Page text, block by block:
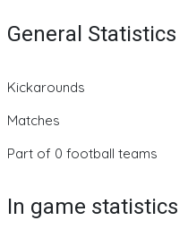
General Statistics
Kickarounds
Matches
Part of 0 football teams
In game statistics